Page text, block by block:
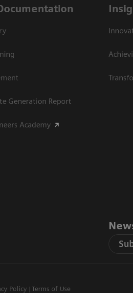
Generation Report
Academy
Policy Terms of Use